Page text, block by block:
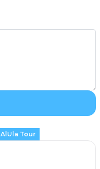
AlUla Tour